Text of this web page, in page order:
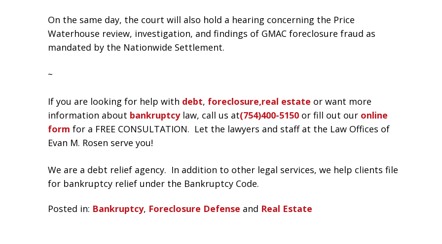
On the same day, the court will also hold a hearing concerning the Price
Waterhouse review, investigation, and findings of GMAC foreclosure fraud as
mandated by the Nationwide Settlement.
~
If you are looking for help with debt, foreclosure,real estate or want more
information about bankruptcylaw, call us at(754)400-5150 or fill out our online
form for a FREE CONSULTATION. Let the lawyers and staff at the Law Offices of
Evan M. Rosen serve you!
We are a debt relief agency. In addition to other legal services, we help clients file
for bankruptcy relief under the Bankruptcy Code.
Posted in: Bankruptcy, Foreclosure Defense and Real Estate